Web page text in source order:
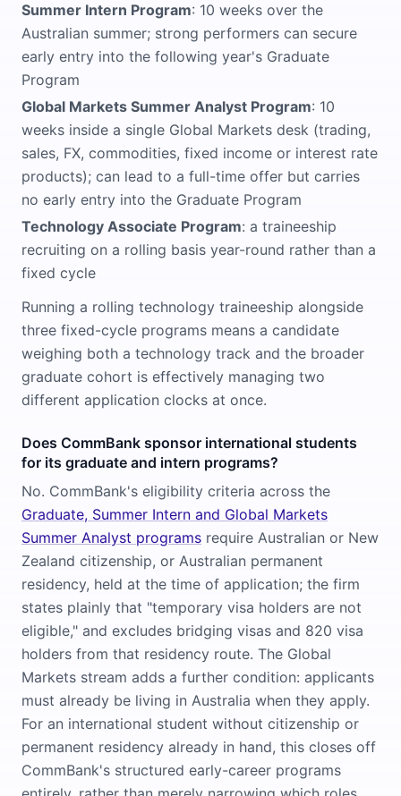
Summer Intern Program: 10 weeks over the
Australian summer; strong performers can secure
early entry into the following year's Graduate
Program
Global Markets Summer Analyst Program: 10
weeks inside a single Global Markets desk (trading,
sales, FX, commodities, fixed income or interest rate
products); can lead to a full-time offer but carries
no early entry into the Graduate Program
Technology Associate Program: a traineeship
recruiting on a rolling basis year-round rather than a
fixed cycle
Running a rolling technology traineeship alongside
three fixed-cycle programs means a candidate
weighing both a technology track and the broader
graduate cohort is effectively managing two
different application clocks at once.
Does CommBank sponsor international students
for its graduate and intern programs?
No. CommBank's eligibility criteria across the
Graduate, Summer Intern and Global Markets
Summer Analyst programs require Australian or New
Zealand citizenship, or Australian permanent
residency, held at the time of application; the firm
states plainly that "temporary visa holders are not
eligible," and excludes bridging visas and 820 visa
holders from that residency route. The Global
Markets stream adds a further condition: applicants
must already be living in Australia when they apply.
For an international student without citizenship or
permanent residency already in hand, this closes off
CommBank's structured early-career programs